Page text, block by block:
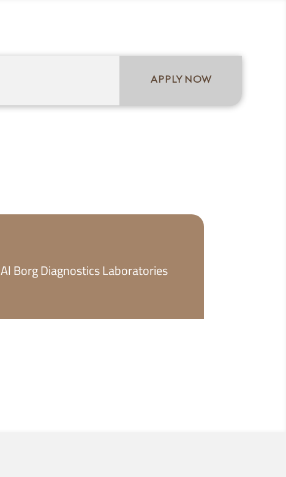
APPLY NOW
Borg Diagnostics Laboratories